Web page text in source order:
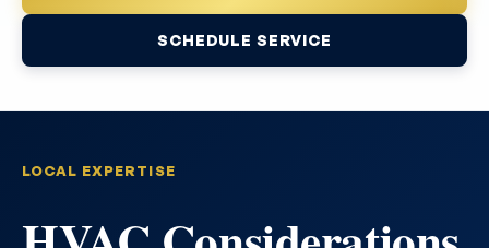
SCHEDULE SERVICE
LOCAL EXPERTISE